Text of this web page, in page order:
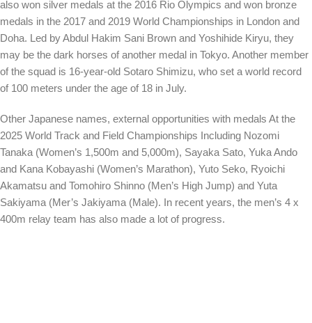
also won silver medals at the 2016 Rio Olympics and won bronze
medals in the 2017 and 2019 World Championships in London and
Doha. Led by Abdul Hakim Sani Brown and Yoshihide Kiryu, they
may be the dark horses of another medal in Tokyo. Another member
of the squad is 16-year-old Sotaro Shimizu, who set a world record
of 100 meters under the age of 18 in July.
Other Japanese names, external opportunities with medals At the
2025 World Track and Field Championships Including Nozomi
Tanaka (Women’s 1,500m and 5,000m), Sayaka Sato, Yuka Ando
and Kana Kobayashi (Women’s Marathon), Yuto Seko, Ryoichi
Akamatsu and Tomohiro Shinno (Men’s High Jump) and Yuta
Sakiyama (Mer’s Jakiyama (Male). In recent years, the men’s 4 x
400m relay team has also made a lot of progress.